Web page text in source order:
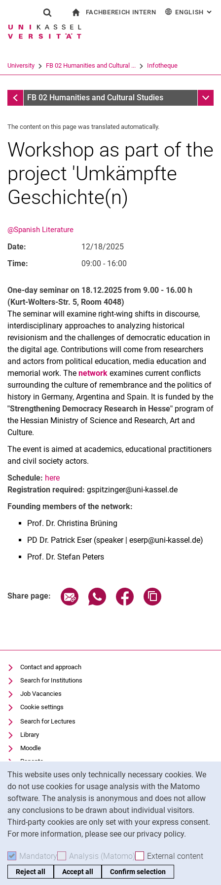
Jump directly to: content
Jump directly to: search
Jump directly to: main
This website uses only technically necessary cookies. We
do not use cookies for usage analysis with the Matomo
software. The analysis is anonymous and does not allow
any conclusions to be drawn about individual visitors.
Third-party cookies are only set with your express consent.
For more information, please see our privacy policy.
Mandatory Accept mandatory cookies
Analysis (Matomo) Accept analysis cookies
External content
Reject all Accept all Confirm selection
Show search form
Search term
Search (opens an external link in a
FACHBEREICH INTERN ENGLISH :
University FB 02 Humanities and Cultural ... Infotheque
Infotheque
FB 02 Humanities and Cultural Studies Sub
The content on this page was translated automatically.
Workshop as part of the
project 'Umkämpfte
Geschichte(n)
@Spanish Literature
Date:
12/18/2025
Time:
09:00 - 16:00
One-day seminar on 18.12.2025 from 9.00 - 16.00 h
(Kurt-Wolters-Str. 5, Room 4048)
The seminar will examine right-wing shifts in discourse,
interdisciplinary approaches to analyzing historical
revisionism and the challenges of democratic education in
the digital age. Contributions will come from researchers
and actors from political education, media education and
memorial work. The network examines current conflicts
surrounding the culture of remembrance and the politics of
history in Germany, Argentina and Spain. It is funded by the
"Strengthening Democracy Research in Hesse" program of
the Hessian Ministry of Science and Research, Art and
Culture.
The event is aimed at academics, educational practitioners
and civil society actors.
Schedule: here
Registration required: gspitzinger@uni-kassel.de
Founding members of the network:
Prof. Dr. Christina Brüning
PD Dr. Patrick Eser (speaker | eserp@uni-kassel.de)
Prof. Dr. Stefan Peters
Share page: Share page via email
Share page via WhatsApp
Share page via
Contact and approach
Search for Institutions
Job Vacancies
Cookie settings
Search for Lectures
Library
Moodle
Panopto
Data privacy
Accessibility
Transparent Use of AI